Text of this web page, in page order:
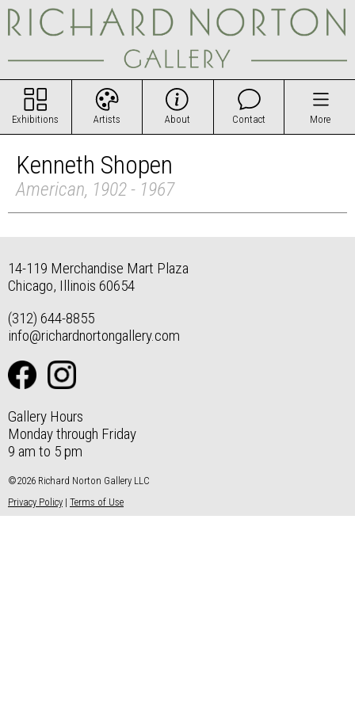
Exhibitions Artists About Contact More
Kenneth Shopen
American, 1902 - 1967
14-119 Merchandise Mart Plaza
Chicago, Illinois 60654
(312) 644-8855
info@richardnortongallery.com
Gallery Hours
Monday through Friday
9 am to 5 pm
©2026 Richard Norton Gallery LLC
Privacy Policy | Terms of Use